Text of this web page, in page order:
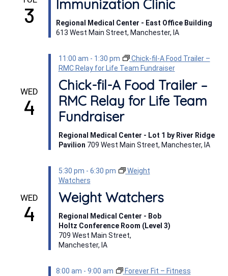
3 Immunization Clinic
Regional Medical Center - East Office Building
613 West Main Street, Manchester, IA
WED
4
11:00 am - 1:30 pm
Chick-fil-A Food Trailer –
RMC Relay for Life Team Fundraiser
Chick-fil-A Food Trailer –
RMC Relay for Life Team
Fundraiser
Regional Medical Center - Lot 1 by River Ridge
Pavilion 709 West Main Street, Manchester, IA
WED
4
5:30 pm - 6:30 pm
Weight
Watchers
Weight Watchers
Regional Medical Center - Bob
Holtz Conference Room (Level 3)
709 West Main Street,
Manchester, IA
8:00 am - 9:00 am
Forever Fit – Fitness